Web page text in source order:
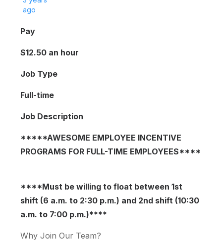
ago
Pay
$12.50 an hour
Job Type
Full-time
Job Description
*****AWESOME EMPLOYEE INCENTIVE
PROGRAMS FOR FULL-TIME EMPLOYEES****
****Must be willing to float between 1st
shift (6 a.m. to 2:30 p.m.) and 2nd shift (10:30
a.m. to 7:00 p.m.)****
Why Join Our Team?